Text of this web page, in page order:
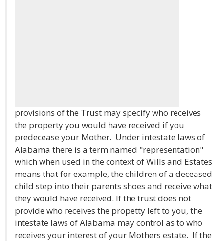
provisions of the Trust may specify who receives
the property you would have received if you
predecease your Mother. Under intestate laws of
Alabama there is a term named "representation"
which when used in the context of Wills and Estates
means that for example, the children of a deceased
child step into their parents shoes and receive what
they would have received. If the trust does not
provide who receives the propetty left to you, the
intestate laws of Alabama may control as to who
receives your interest of your Mothers estate. If the